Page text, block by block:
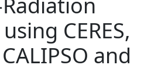
CERES,
and